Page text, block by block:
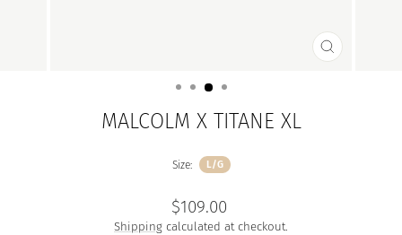
CLOSE
MALCOLM X TITANE XL
Size: L/G
Regular
price
$109.00
Shipping calculated at checkout.